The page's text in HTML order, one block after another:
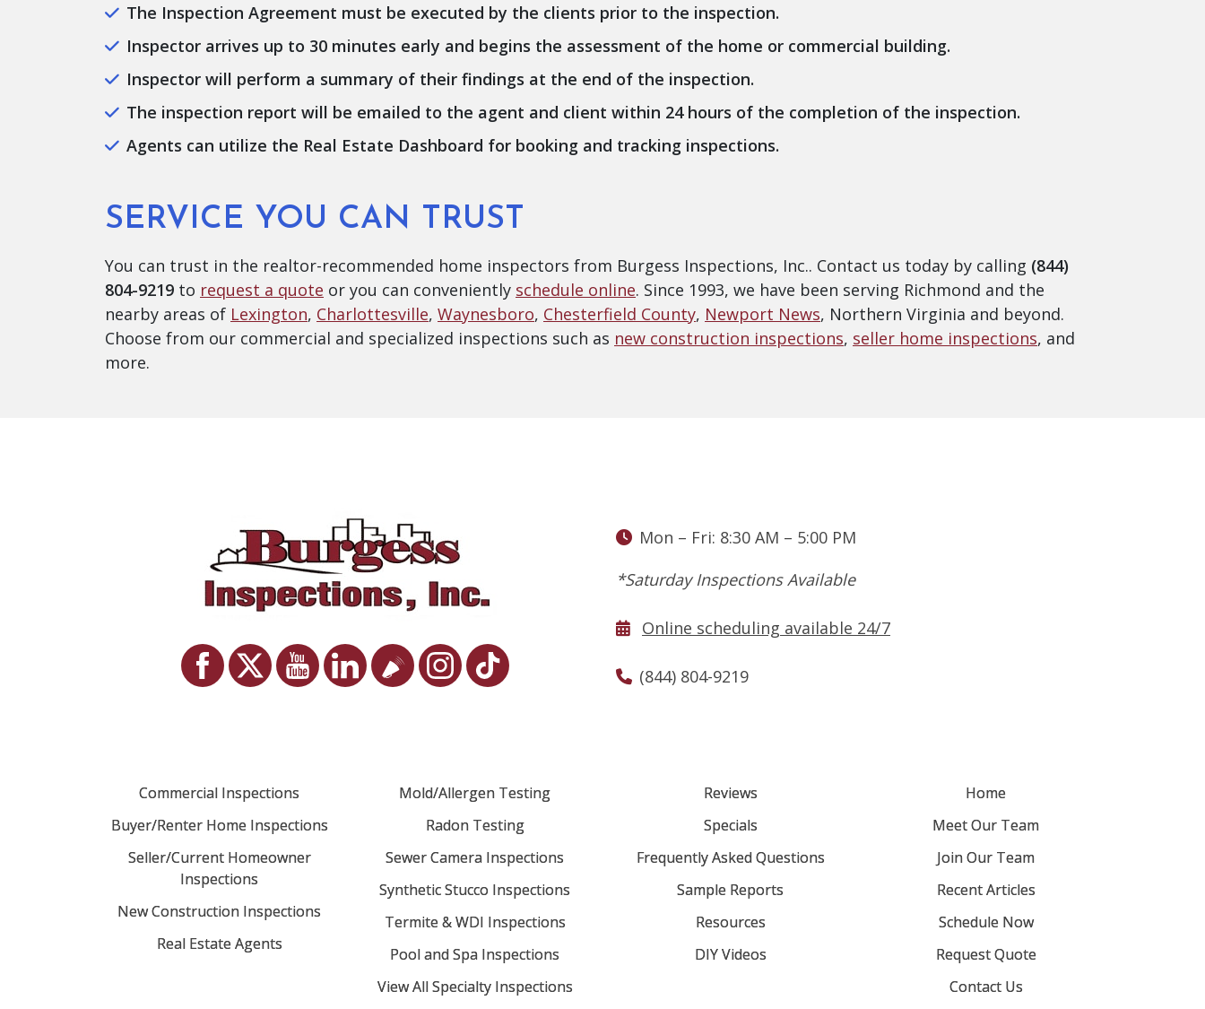
The Inspection Agreement must be executed by the clients prior to the inspection.
Inspector arrives up to 30 minutes early and begins the assessment of the home or commercial building.
Inspector will perform a summary of their findings at the end of the inspection.
The inspection report will be emailed to the agent and client within 24 hours of the completion of the inspection.
Agents can utilize the Real Estate Dashboard for booking and tracking inspections.
SERVICE YOU CAN TRUST
You can trust in the realtor-recommended home inspectors from Burgess Inspections, Inc.. Contact us today by calling (844)
804-9219 to request a quote or you can conveniently schedule online. Since 1993, we have been serving Richmond and the
nearby areas of Lexington, Charlottesville, Waynesboro, Chesterfield County, Newport News, Northern Virginia and beyond.
Choose from our commercial and specialized inspections such as new construction inspections, seller home inspections, and
more.
Mon – Fri: 8:30 AM – 5:00 PM
*Saturday Inspections Available
Online scheduling available 24/7
(844) 804-9219
Commercial Inspections
Buyer/Renter Home Inspections
Seller/Current Homeowner
Inspections
New Construction Inspections
Real Estate Agents
Mold/Allergen Testing
Radon Testing
Sewer Camera Inspections
Synthetic Stucco Inspections
Termite & WDI Inspections
Pool and Spa Inspections
View All Specialty Inspections
Reviews
Specials
Frequently Asked Questions
Sample Reports
Resources
DIY Videos
Home
Meet Our Team
Join Our Team
Recent Articles
Schedule Now
Request Quote
Contact Us